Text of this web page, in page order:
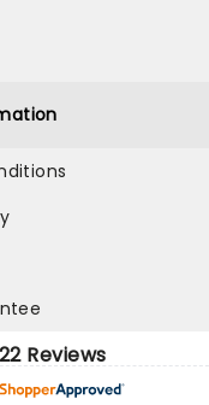
Reviews